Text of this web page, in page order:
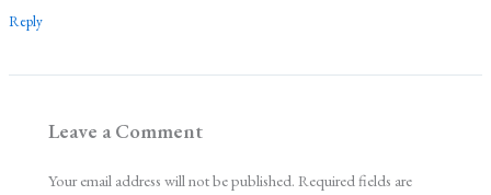
Reply
Leave a Comment
Your email address will not be published. Required fields are